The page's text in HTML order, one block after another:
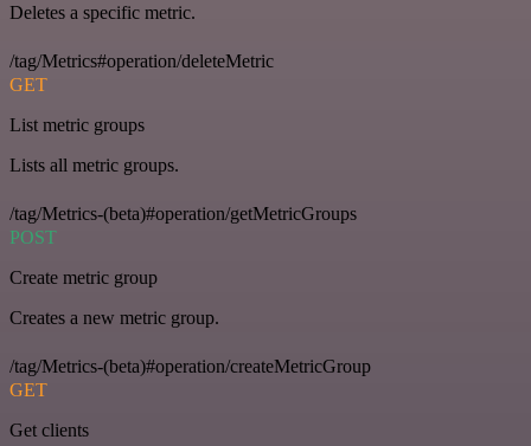
Deletes a specific metric.
/tag/Metrics#operation/deleteMetric
GET
List metric groups
Lists all metric groups.
/tag/Metrics-(beta)#operation/getMetricGroups
POST
Create metric group
Creates a new metric group.
/tag/Metrics-(beta)#operation/createMetricGroup
GET
Get clients